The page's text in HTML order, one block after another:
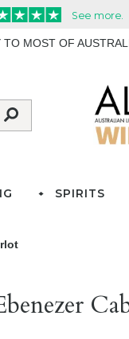
MOST OF
SPIRITS